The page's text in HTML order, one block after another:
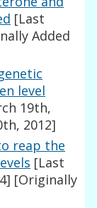
[Last
Added
level
19th,
2012]
reap the
[Last
[Originally